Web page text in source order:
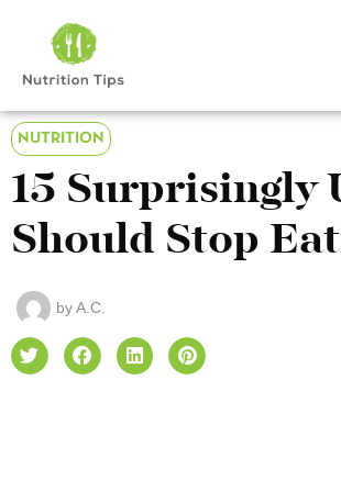
NUTRITION
15 Surprisingly
Should Stop
byA.C.